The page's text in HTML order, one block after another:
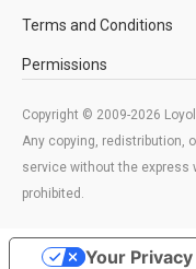
Terms and Conditions
Permissions
Copyright © 2009-2026
Any copying, redistribution,
service without the express
prohibited.
Your